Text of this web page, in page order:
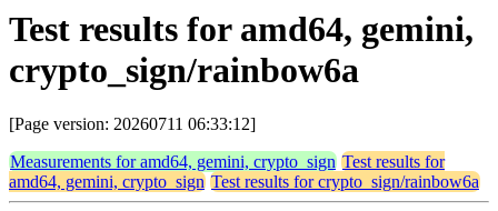
Test results for amd64, gemini,
crypto_sign/rainbow6a
[Page version: 20260711 06:33:12]
Measurements for amd64, gemini, crypto_sign Test results for
amd64, gemini, crypto_sign Test results for crypto_sign/rainbow6a